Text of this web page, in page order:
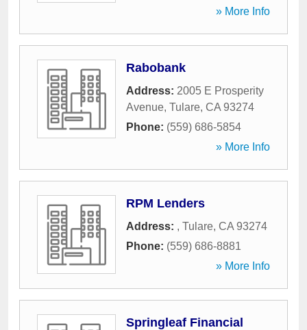
» More Info
Rabobank
Address: 2005 E Prosperity
Avenue, Tulare, CA 93274
Phone: (559) 686-5854
» More Info
RPM Lenders
Address: , Tulare, CA 93274
Phone: (559) 686-8881
» More Info
Springleaf Financial